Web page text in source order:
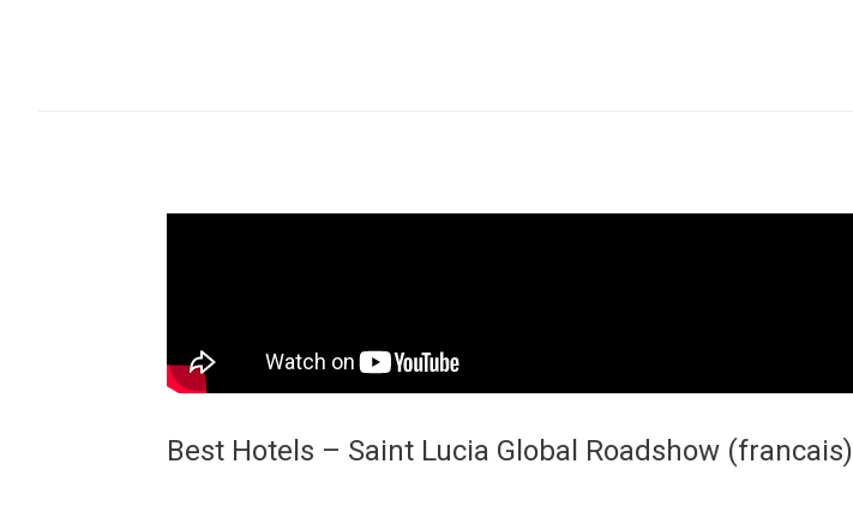
Best Hotels – Saint Lucia Global Roadshow (francais)